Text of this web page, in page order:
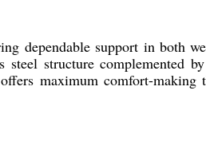
dependable support in both
structure complemented
maximum comfort-